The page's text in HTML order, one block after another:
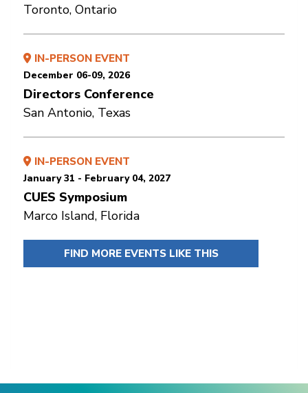
Toronto, Ontario
IN-PERSON EVENT
December 06-09, 2026
Directors Conference
San Antonio, Texas
IN-PERSON EVENT
January 31 - February 04, 2027
CUES Symposium
Marco Island, Florida
FIND MORE EVENTS LIKE THIS